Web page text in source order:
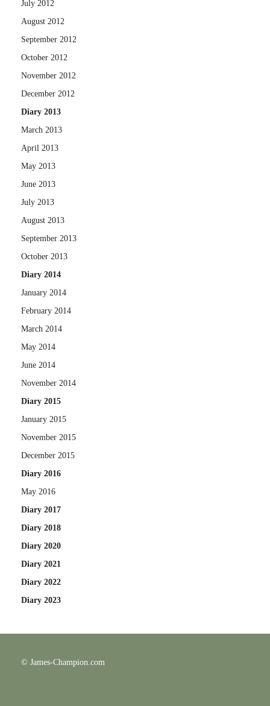
July 2012
August 2012
September 2012
October 2012
November 2012
December 2012
Diary 2013
March 2013
April 2013
May 2013
June 2013
July 2013
August 2013
September 2013
October 2013
Diary 2014
January 2014
February 2014
March 2014
May 2014
June 2014
November 2014
Diary 2015
January 2015
November 2015
December 2015
Diary 2016
May 2016
Diary 2017
Diary 2018
Diary 2020
Diary 2021
Diary 2022
Diary 2023
© James-Champion.com